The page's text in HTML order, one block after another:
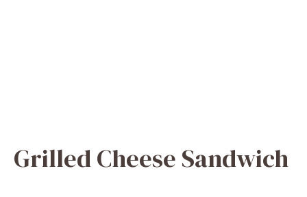
Grilled Cheese Sandwich